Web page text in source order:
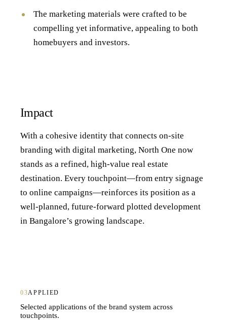
The marketing materials were crafted to be
compelling yet informative, appealing to both
homebuyers and investors.
Impact
With a cohesive identity that connects on-site
branding with digital marketing, North One now
stands as a refined, high-value real estate
destination. Every touchpoint—from entry signage
to online campaigns—reinforces its position as a
well-planned, future-forward plotted development
in Bangalore’s growing landscape.
03APPLIED
Selected applications of the brand system across
touchpoints.